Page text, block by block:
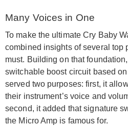
Many Voices in One
To make the ultimate Cry Baby
combined insights of several top
must. Building on that
switchable boost circuit based
served two purposes: first, it
their instrument’s voice and
second, it added that signature
the Micro Amp is famous for.